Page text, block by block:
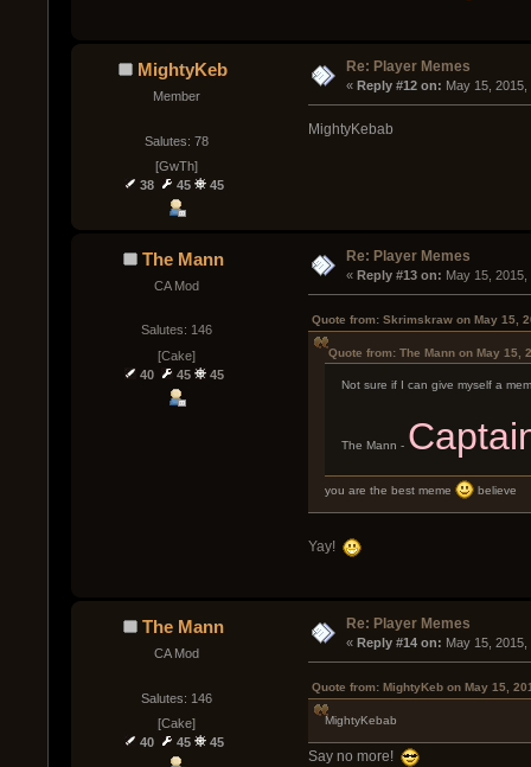
MightyKeb
Member
Salutes: 78
[GwTh]
38
45 45
Re: Player Memes
« Reply #12 on: May 15,
MightyKebab
The Mann
CA Mod
Salutes: 146
[Cake]
40
45 45
Re: Player Memes
« Reply #13 on: May 15,
Quote from: Skrimskraw on May 15,
Quote from: The Mann on May 15,
Not sure if I can give myself a
The Mann -
you are the best meme believe
Yay!
The Mann
CA Mod
Salutes: 146
[Cake]
40
45 45
Re: Player Memes
« Reply #14 on: May 15,
Quote from: MightyKeb on May 15,
MightyKebab
Say no more!